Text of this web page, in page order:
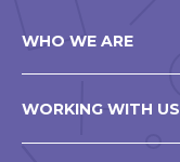
WHO WE ARE
WORKING WITH US